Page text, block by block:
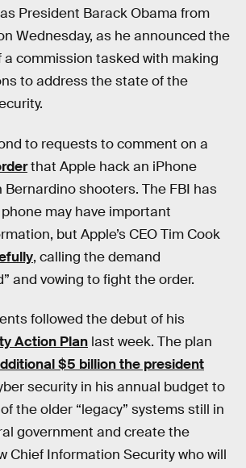
President Barack Obama from
Wednesday, as he announced the
commission tasked with making
to address the state of the
to requests to comment on a
that Apple hack an iPhone
Bernardino shooters. The FBI has
may have important
but Apple’s CEO Tim Cook
, calling the demand
and vowing to fight the order.
followed the debut of his
Action Plan last week. The plan
$5 billion the president
security in his annual budget to
the older “legacy” systems still in
government and create the
Chief Information Security who will